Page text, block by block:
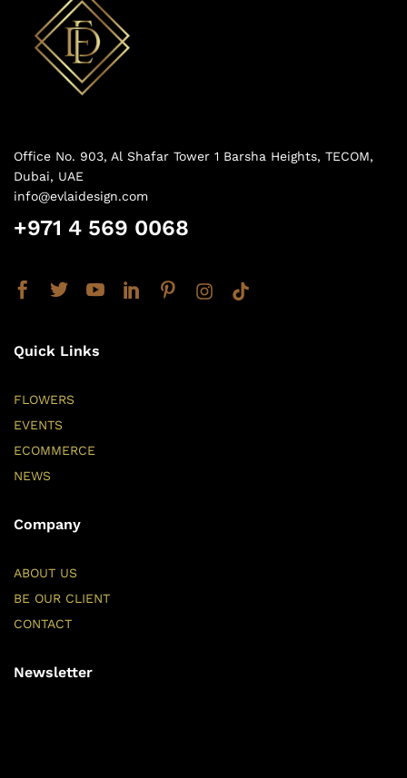
Office No. 903, Al Shafar Tower 1 Barsha Heights, TECOM,
Dubai, UAE
info@evlaidesign.com
+971 4 569 0068
Quick Links
FLOWERS
EVENTS
ECOMMERCE
NEWS
Company
ABOUT US
BE OUR CLIENT
CONTACT
Newsletter